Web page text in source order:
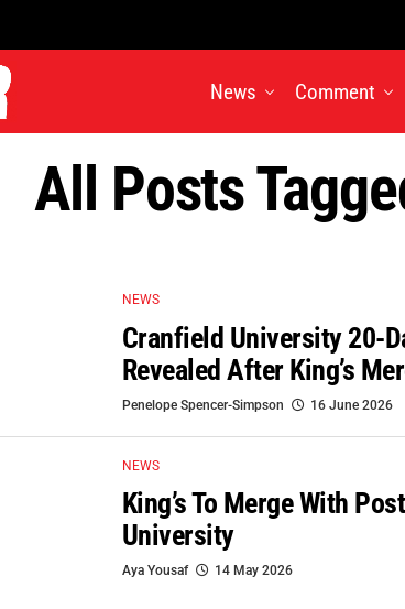
News Comment
All Posts
NEWS
Cranfield University 20-
Revealed After King’s
Penelope Spencer-Simpson 16 June 2026
NEWS
King’s To Merge With
University
Aya Yousaf 14 May 2026